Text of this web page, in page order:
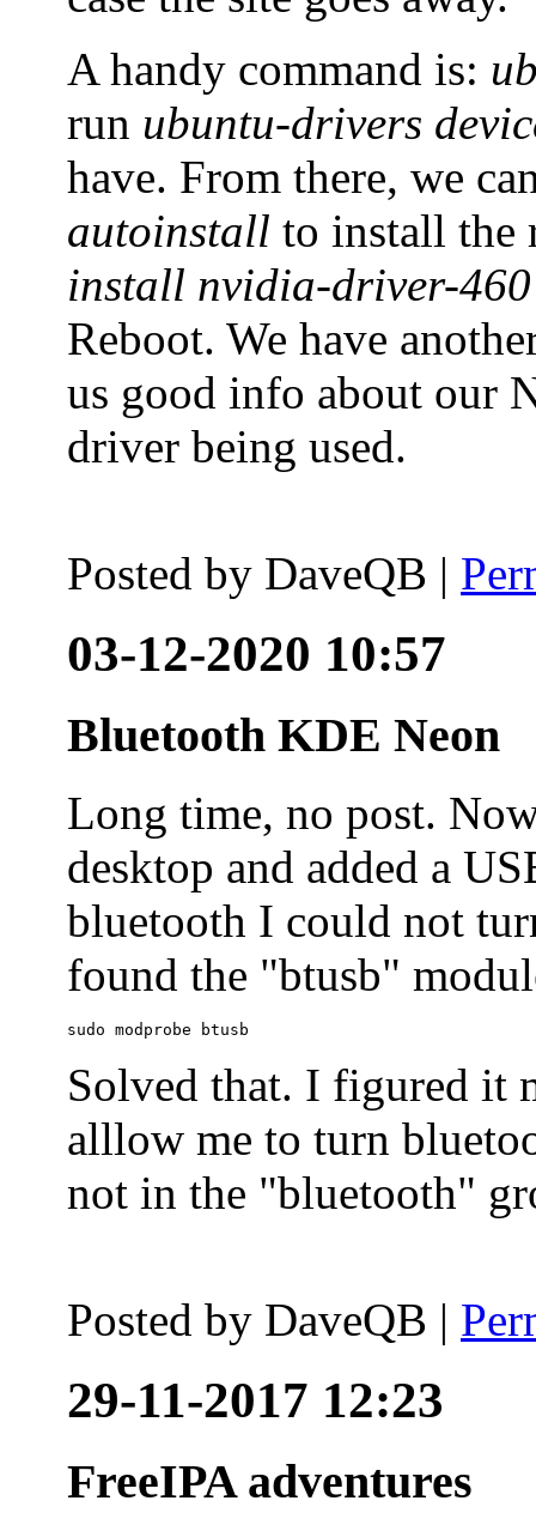
A handy command is:
run ubuntu-drivers
have. From there, we
autoinstall to install the
install nvidia-driver-460
Reboot. We have
us good info about our
driver being used.
Posted by DaveQB |
03-12-2020 10:57
Bluetooth KDE Neon
Long time, no post.
desktop and added a
bluetooth I could not
found the "btusb"
sudo modprobe btusb
Solved that. I figured it
alllow me to turn
not in the "bluetooth"
Posted by DaveQB |
29-11-2017 12:23
FreeIPA adventures